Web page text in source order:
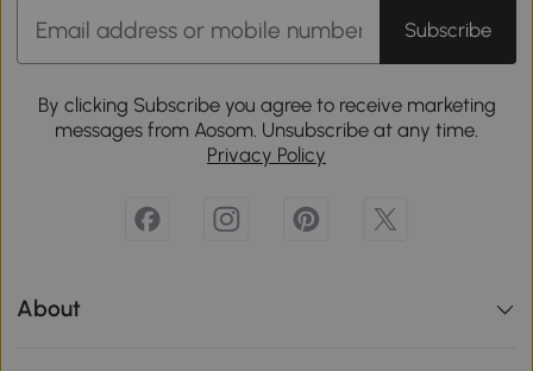
Subscribe
By clicking Subscribe you agree to receive marketing
messages from Aosom. Unsubscribe at any time.
Privacy Policy
About